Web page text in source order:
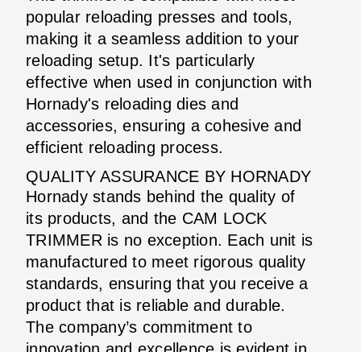
popular reloading presses and tools,
making it a seamless addition to your
reloading setup. It's particularly
effective when used in conjunction with
Hornady's reloading dies and
accessories, ensuring a cohesive and
efficient reloading process.
QUALITY ASSURANCE BY HORNADY
Hornady stands behind the quality of
its products, and the CAM LOCK
TRIMMER is no exception. Each unit is
manufactured to meet rigorous quality
standards, ensuring that you receive a
product that is reliable and durable.
The company’s commitment to